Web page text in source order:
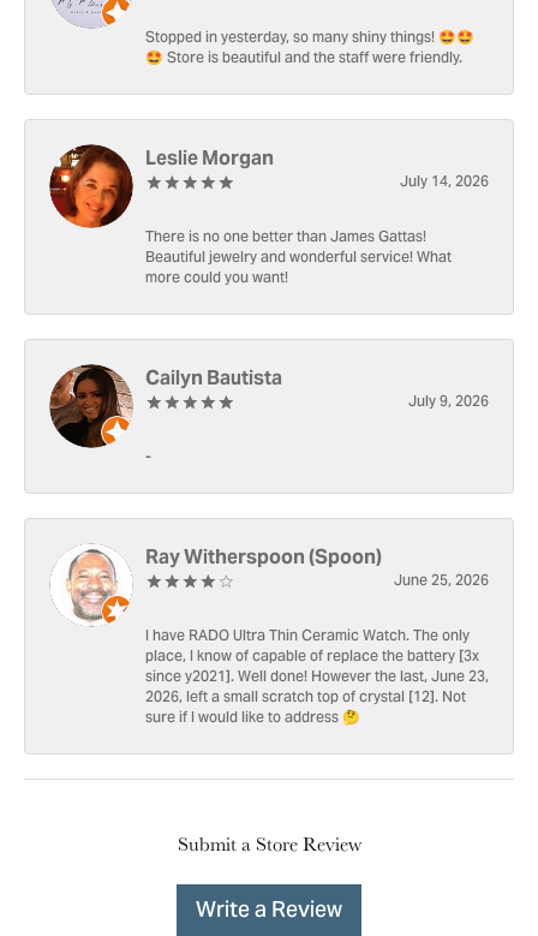
Stopped in yesterday, so many shiny things! 🤩🤩
🤩 Store is beautiful and the staff were friendly.
Leslie Morgan
July 14, 2026
There is no one better than James Gattas!
Beautiful jewelry and wonderful service! What
more could you want!
Cailyn Bautista
July 9, 2026
-
Ray Witherspoon (Spoon)
June 25, 2026
I have RADO Ultra Thin Ceramic Watch. The only
place, I know of capable of replace the battery [3x
since y2021]. Well done! However the last, June 23,
2026, left a small scratch top of crystal [12]. Not
sure if I would like to address 🤔
Submit a Store Review
Write a Review